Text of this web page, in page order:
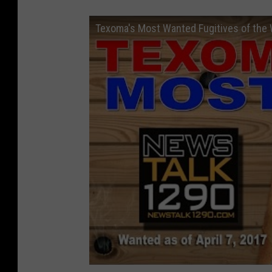
Texoma's Most Wanted Fugitives of the